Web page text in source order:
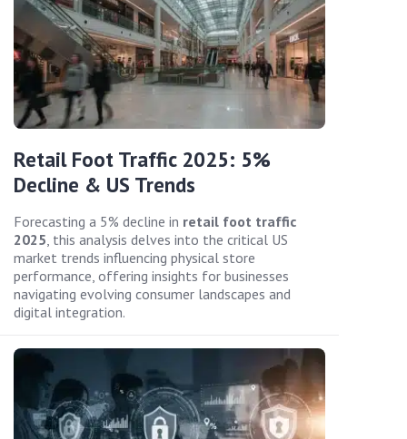
Retail Foot Traffic 2025: 5%
Decline & US Trends
Forecasting a 5% decline in retail foot traffic
2025, this analysis delves into the critical US
market trends influencing physical store
performance, offering insights for businesses
navigating evolving consumer landscapes and
digital integration.